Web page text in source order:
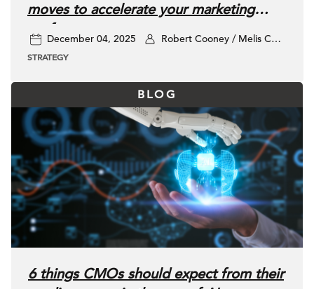
moves to accelerate your marketing
performance
December 04, 2025 Robert Cooney / Melis Ciner / Kyle Harris / Jane Sanderson / Isrene shao / Kate Haishun
STRATEGY
BLOG
6 things CMOs should expect from their